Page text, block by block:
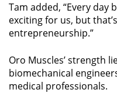
Tam added, “Every day
exciting for us, but
entrepreneurship.”
Oro Muscles’ strength
biomechanical
medical professionals.